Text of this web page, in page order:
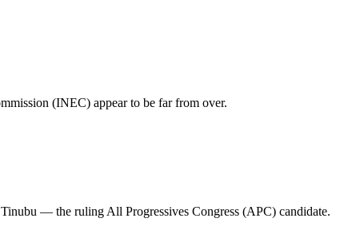
(INEC) appear to be far from over.
— the ruling All Progressives Congress (APC) candidate.